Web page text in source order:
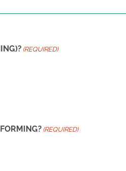
(REQUIRED)
(REQUIRED)